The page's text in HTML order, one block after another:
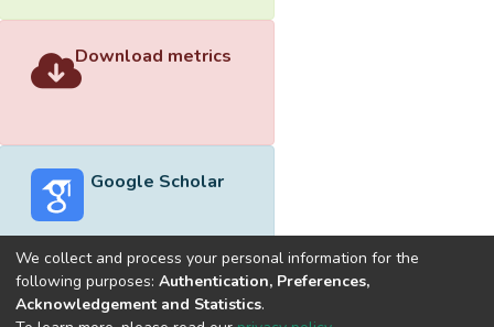
Download metrics
Google Scholar
Built withDSpace-CRIS software
We collect and process your personal information for the
following purposes: Authentication, Preferences,
Acknowledgement and Statistics.